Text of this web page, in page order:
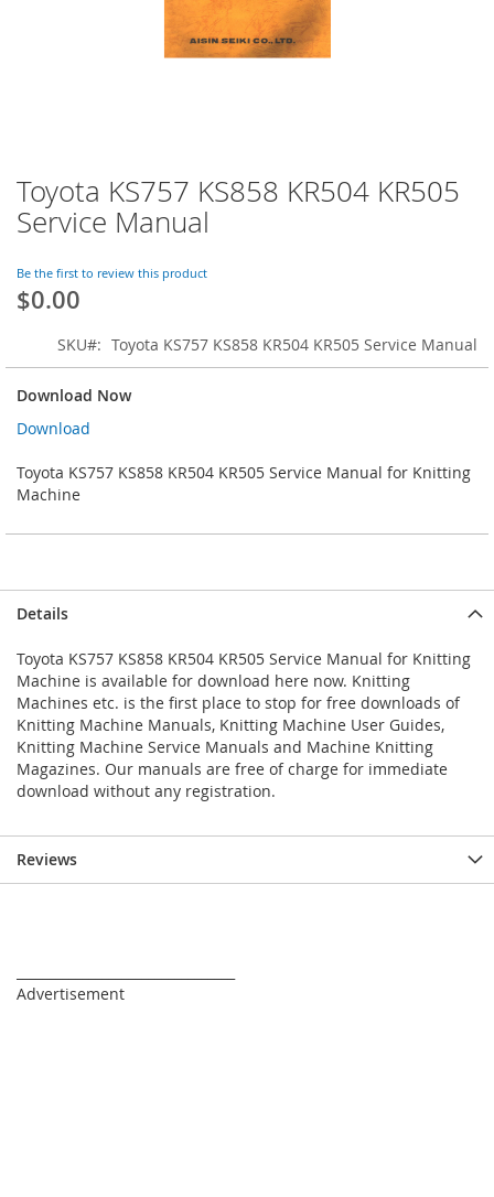
Toyota KS757 KS858 KR504 KR505
Service Manual
Be the first to review this product
$0.00
SKU Toyota KS757 KS858 KR504 KR505 Service Manual
Download Now
Download
Toyota KS757 KS858 KR504 KR505 Service Manual for Knitting
Machine
Skip
to
the
of
the
gallery
Details
Toyota KS757 KS858 KR504 KR505 Service Manual for Knitting
Machine is available for download here now. Knitting
Machines etc. is the first place to stop for free downloads of
Knitting Machine Manuals, Knitting Machine User Guides,
Knitting Machine Service Manuals and Machine Knitting
Magazines. Our manuals are free of charge for immediate
download without any registration.
Reviews
Advertisement